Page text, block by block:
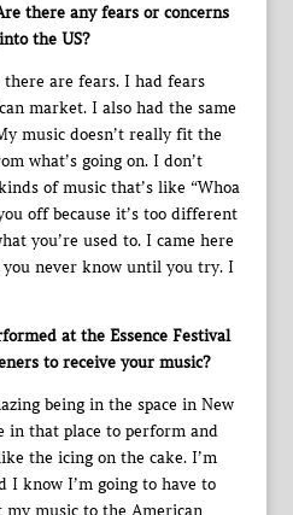
there any fears or concerns
the US?
are fears. I had fears
market. I also had the same
music doesn’t really fit the
what’s going on. I don’t
of music that’s like “Whoa
off because it’s too different
you’re used to. I came here
never know until you try. I
at the Essence Festival
to receive your music?
being in the space in New
in that place to perform and
the icing on the cake. I’m
I know I’m going to have to
music to the American